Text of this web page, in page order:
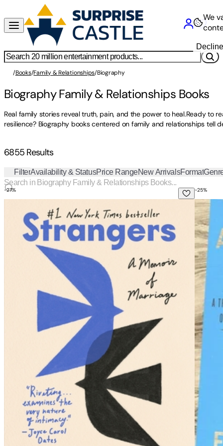
/Books/Family & Relationships/Biography
Biography Family & Relationships Books
Real family stories reveal truth, pain, and the power to heal.Ready to
resilience? Biography books centered on family and relationships tell
6855 Results
FilterAvailability & StatusPrice RangeNew ArrivalsFormat
Strangers: A Memoir of Marriage
-27% A
-25%
We
Decline